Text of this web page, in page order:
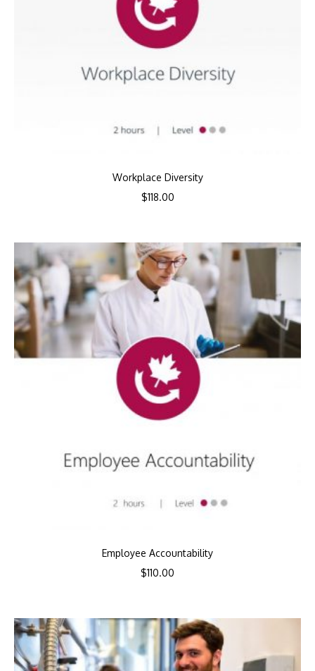
Workplace Diversity
$118.00
Employee Accountability
$110.00